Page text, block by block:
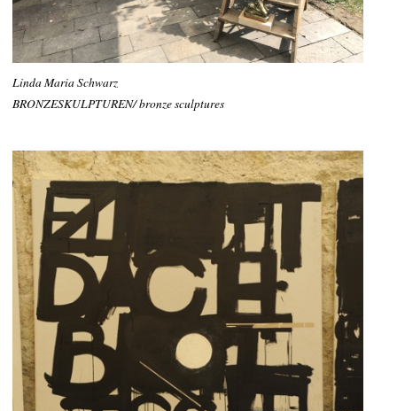
Linda Maria Schwarz
BRONZESKULPTUREN/ bronze sculptures